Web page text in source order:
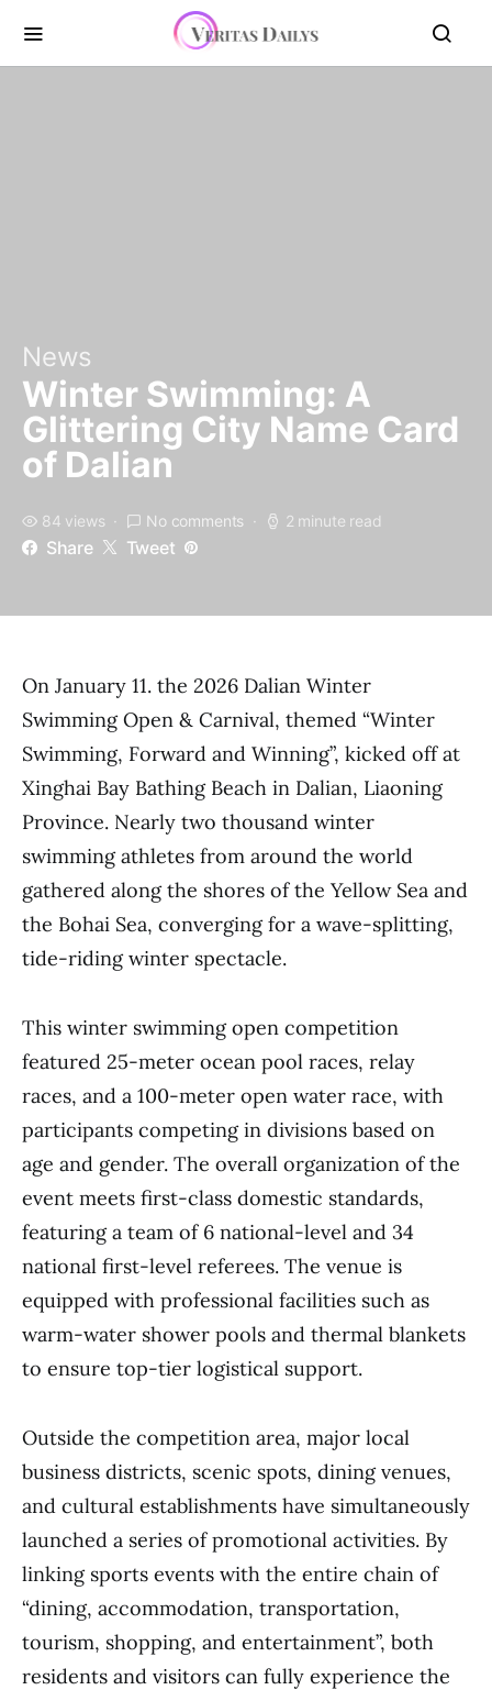
News
Winter Swimming: A
Glittering City Name Card
of Dalian
84 views No comments 2 minute read
Share Tweet
On January 11. the 2026 Dalian Winter
Swimming Open & Carnival, themed “Winter
Swimming, Forward and Winning”, kicked off at
Xinghai Bay Bathing Beach in Dalian, Liaoning
Province. Nearly two thousand winter
swimming athletes from around the world
gathered along the shores of the Yellow Sea and
the Bohai Sea, converging for a wave-splitting,
tide-riding winter spectacle.
This winter swimming open competition
featured 25-meter ocean pool races, relay
races, and a 100-meter open water race, with
participants competing in divisions based on
age and gender. The overall organization of the
event meets first-class domestic standards,
featuring a team of 6 national-level and 34
national first-level referees. The venue is
equipped with professional facilities such as
warm-water shower pools and thermal blankets
to ensure top-tier logistical support.
Outside the competition area, major local
business districts, scenic spots, dining venues,
and cultural establishments have simultaneously
launched a series of promotional activities. By
linking sports events with the entire chain of
“dining, accommodation, transportation,
tourism, shopping, and entertainment”, both
residents and visitors can fully experience the